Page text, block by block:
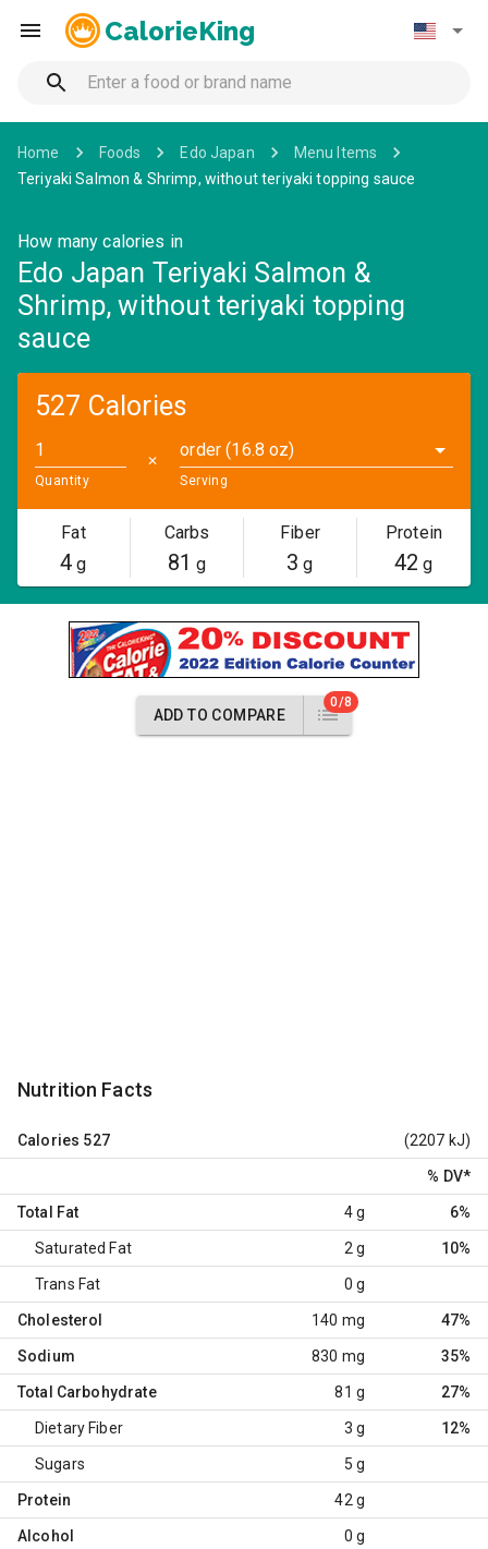
CalorieKing
Home Foods Edo Japan
Menu Items
Teriyaki Salmon & Shrimp, without teriyaki topping sauce
How many calories in
Edo Japan Teriyaki Salmon &
Shrimp, without teriyaki topping
sauce
527 Calories
Quantity
✕
order (16.8 oz)
Serving
Fat
4 g
Carbs
81 g
Fiber
3 g
Protein
42 g
ADD TO COMPARE
0/8
Nutrition Facts
Calories 527 (2207 kJ)
% DV*
Total Fat 4 g 6%
Saturated Fat 2 g 10%
Trans Fat 0 g
Cholesterol 140 mg 47%
Sodium 830 mg 35%
Total Carbohydrate 81 g 27%
Dietary Fiber 3 g 12%
Sugars 5 g
Protein 42 g
Alcohol 0 g